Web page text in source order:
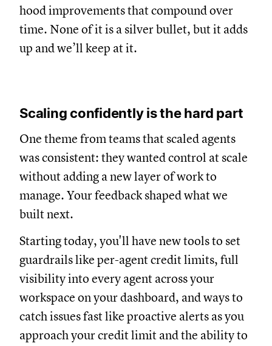
hood improvements that compound over
time. None of it is a silver bullet, but it adds
up and we’ll keep at it.
Scaling confidently is the hard part
One theme from teams that scaled agents
was consistent: they wanted control at scale
without adding a new layer of work to
manage. Your feedback shaped what we
built next.
Starting today, you'll have new tools to set
guardrails like per-agent credit limits, full
visibility into every agent across your
workspace on your dashboard, and ways to
catch issues fast like proactive alerts as you
approach your credit limit and the ability to